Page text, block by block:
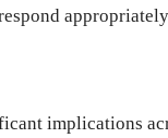
implications